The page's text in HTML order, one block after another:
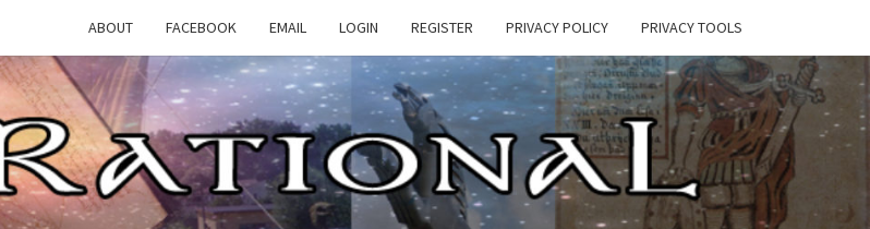
ABOUT FACEBOOK EMAIL LOGIN REGISTER PRIVACY POLICY PRIVACY TOOLS